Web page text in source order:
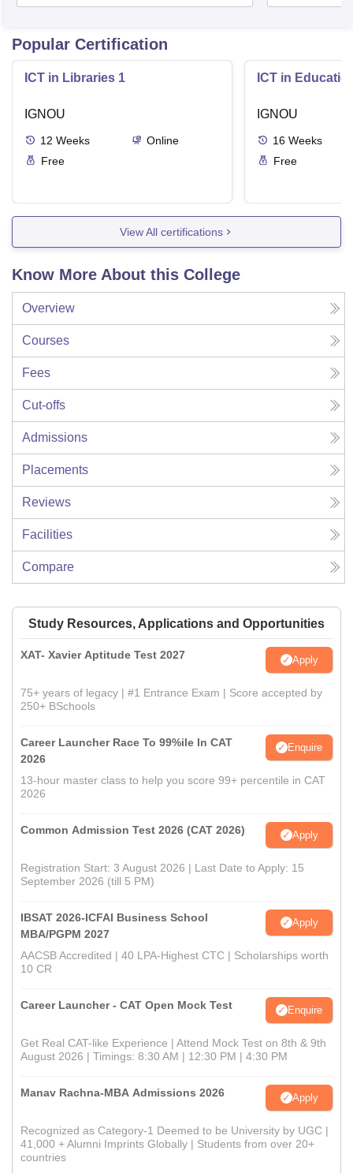
Popular Certification
ICT in Libraries 1
IGNOU
12 Weeks
Online
Free
ICT in
IGNOU
16 Weeks
Free
View All certifications
Know More About this College
Overview
Courses
Fees
Cut-offs
Admissions
Placements
Reviews
Facilities
Compare
Study Resources, Applications and Opportunities
XAT- Xavier Aptitude Test 2027 Apply
75+ years of legacy | #1 Entrance Exam | Score accepted by
250+ BSchools
Career Launcher Race To 99%ile In CAT
2026
Enquire
13-hour master class to help you score 99+ percentile in CAT
2026
Common Admission Test 2026 (CAT 2026) Apply
Registration Start: 3 August 2026 | Last Date to Apply: 15
September 2026 (till 5 PM)
IBSAT 2026-ICFAI Business School
MBA/PGPM 2027
Apply
AACSB Accredited | 40 LPA-Highest CTC | Scholarships worth
10 CR
Career Launcher - CAT Open Mock Test Enquire
Get Real CAT-like Experience | Attend Mock Test on 8th & 9th
August 2026 | Timings: 8:30 AM | 12:30 PM | 4:30 PM
Manav Rachna-MBA Admissions 2026 Apply
Recognized as Category-1 Deemed to be University by UGC |
41,000 + Alumni Imprints Globally | Students from over 20+
countries